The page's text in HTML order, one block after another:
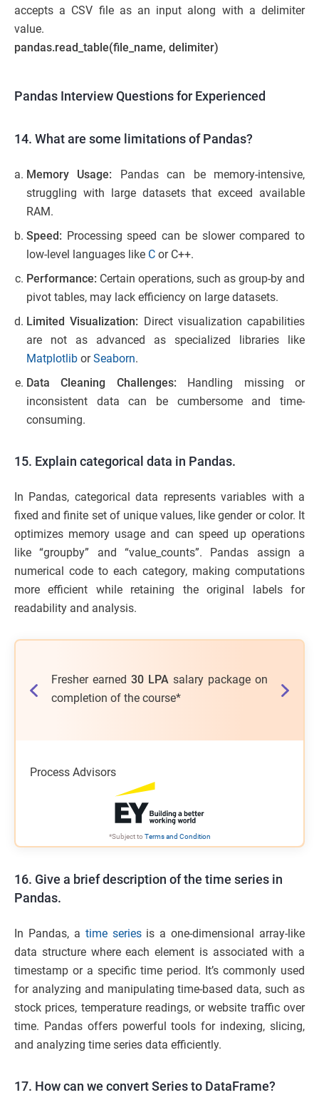
accepts a CSV file as an input along with a delimiter
value.
pandas.read_table(file_name, delimiter)
Pandas Interview Questions for Experienced
14. What are some limitations of Pandas?
Memory Usage: Pandas can be memory-intensive,
struggling with large datasets that exceed available
RAM.
Speed: Processing speed can be slower compared to
low-level languages like C or C++.
Performance: Certain operations, such as group-by and
pivot tables, may lack efficiency on large datasets.
Limited Visualization: Direct visualization capabilities
are not as advanced as specialized libraries like
Matplotlib orSeaborn.
Data Cleaning Challenges: Handling missing or
inconsistent data can be cumbersome and time-
consuming.
15. Explain categorical data in Pandas.
In Pandas, categorical data represents variables with a
fixed and finite set of unique values, like gender or color. It
optimizes memory usage and can speed up operations
like “groupby” and “value_counts”. Pandas assign a
numerical code to each category, making computations
more efficient while retaining the original labels for
readability and analysis.
of the
Fresher earned 30 LPA salary package on
completion of the course*
salary
Process Advisors
*Subject toTerms and Condition
16. Give a brief description of the time series in
Pandas.
In Pandas, a time seriesis a one-dimensional array-like
data structure where each element is associated with a
timestamp or a specific time period. It’s commonly used
for analyzing and manipulating time-based data, such as
stock prices, temperature readings, or website traffic over
time. Pandas offers powerful tools for indexing, slicing,
and analyzing time series data efficiently.
17. How can we convert Series to DataFrame?